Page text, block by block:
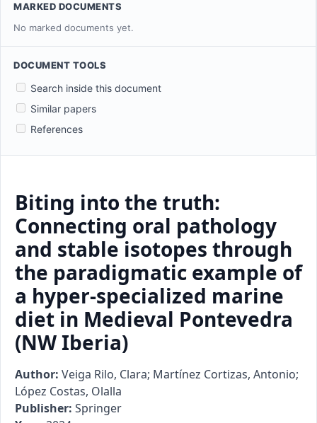
MARKED DOCUMENTS
No marked documents yet.
DOCUMENT TOOLS
Search inside this document
Similar papers
References
Biting into the truth:
Connecting oral pathology
and stable isotopes through
the paradigmatic example of
a hyper-specialized marine
diet in Medieval Pontevedra
(NW Iberia)
Author: Veiga Rilo, Clara; Martínez Cortizas, Antonio;
López Costas, Olalla
Publisher: Springer